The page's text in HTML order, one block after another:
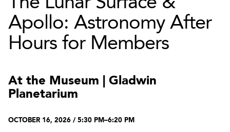
Apollo: Astronomy After
Hours for Members
At the Museum | Gladwin
Planetarium
OCTOBER 16, 2026 / 5:30 PM–6:20 PM